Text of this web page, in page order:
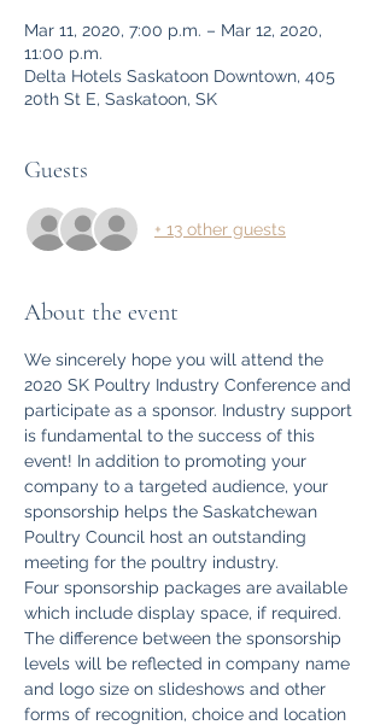
Mar 11, 2020, 7:00 p.m. – Mar 12, 2020,
11:00 p.m.
Delta Hotels Saskatoon Downtown, 405
20th St E, Saskatoon, SK
Guests
+ 13 other guests
About the event
We sincerely hope you will attend the
2020 SK Poultry Industry Conference and
participate as a sponsor. Industry support
is fundamental to the success of this
event! In addition to promoting your
company to a targeted audience, your
sponsorship helps the Saskatchewan
Poultry Council host an outstanding
meeting for the poultry industry.
Four sponsorship packages are available
which include display space, if required.
The difference between the sponsorship
levels will be reflected in company name
and logo size on slideshows and other
forms of recognition, choice and location